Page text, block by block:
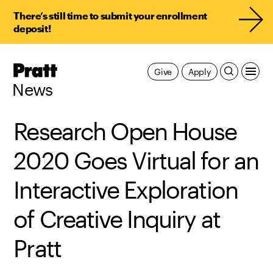
There’s still time to submit your enrollment
deposit!
Pratt,
News
Apply
Give
Research Open House
2020 Goes Virtual for an
Interactive Exploration
of Creative Inquiry at
Pratt